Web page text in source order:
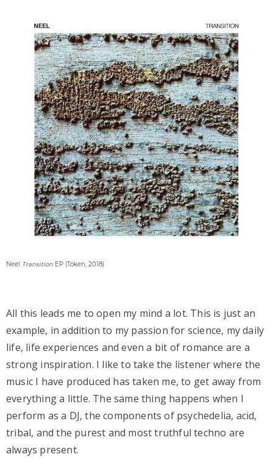
Neel Transition EP (Token, 2018)
All this leads me to open my mind a lot. This is just an
example, in addition to my passion for science, my daily
life, life experiences and even a bit of romance are a
strong inspiration. I like to take the listener where the
music I have produced has taken me, to get away from
everything a little. The same thing happens when I
perform as a DJ, the components of psychedelia, acid,
tribal, and the purest and most truthful techno are
always present.